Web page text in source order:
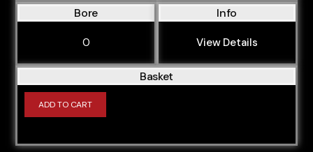
Bore
0
Info
View Details
Basket
ADD TO CART